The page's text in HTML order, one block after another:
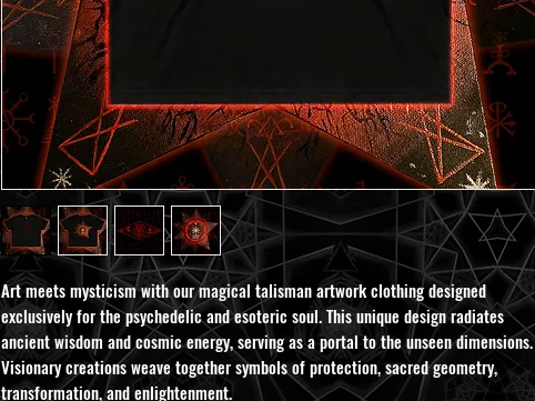
Art meets mysticism with our magical talisman artwork clothing designed
exclusively for the psychedelic and esoteric soul. This unique design radiates
ancient wisdom and cosmic energy, serving as a portal to the unseen dimensions.
Visionary creations weave together symbols of protection, sacred geometry,
transformation, and enlightenment.